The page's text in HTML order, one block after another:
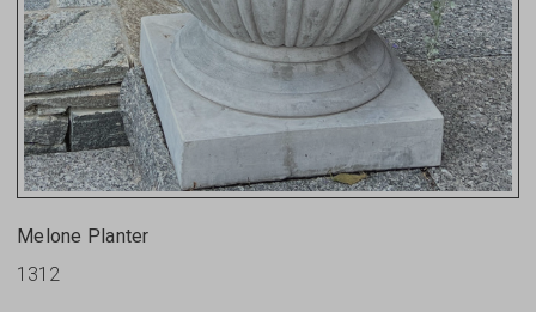
Melone Planter
1312